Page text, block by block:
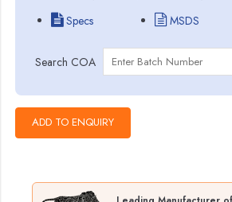
Specs
MSDS
Search COA